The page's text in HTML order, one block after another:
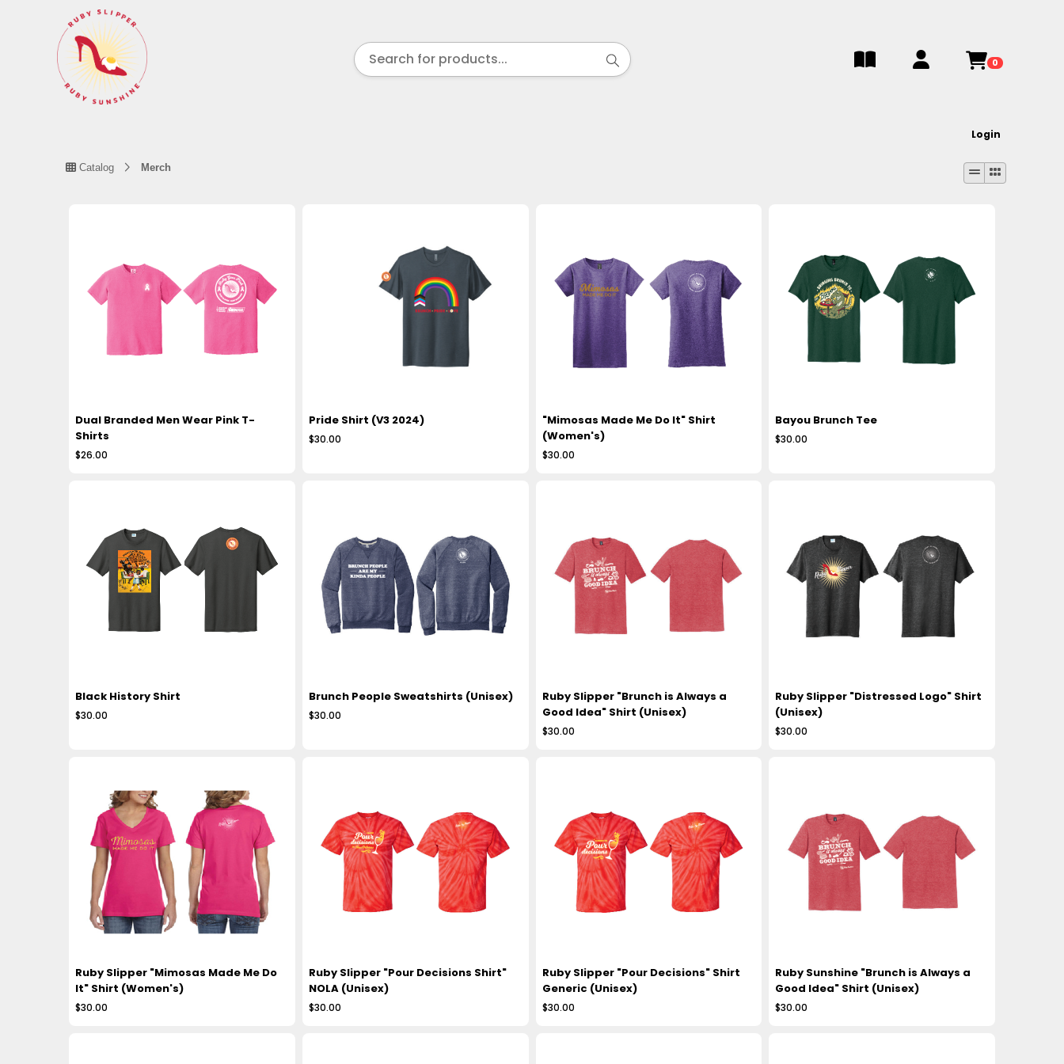
0
Login
Catalog Merch
Dual Branded Men Wear Pink T-
Shirts
$26.00
Pride Shirt (V3 2024)
$30.00
"Mimosas Made Me Do It" Shirt
(Women's)
$30.00
Bayou Brunch Tee
$30.00
Black History Shirt
$30.00
Brunch People Sweatshirts (Unisex)
$30.00
Ruby Slipper "Brunch is Always a
Good Idea" Shirt (Unisex)
$30.00
Ruby Slipper "Distressed Logo" Shirt
(Unisex)
$30.00
Ruby Slipper "Mimosas Made Me Do
It" Shirt (Women's)
$30.00
Ruby Slipper "Pour Decisions Shirt"
NOLA (Unisex)
$30.00
Ruby Slipper "Pour Decisions" Shirt
Generic (Unisex)
$30.00
Ruby Sunshine "Brunch is Always a
Good Idea" Shirt (Unisex)
$30.00